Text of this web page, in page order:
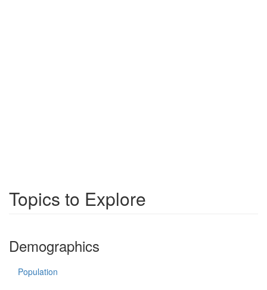
Topics to Explore
Demographics
Population